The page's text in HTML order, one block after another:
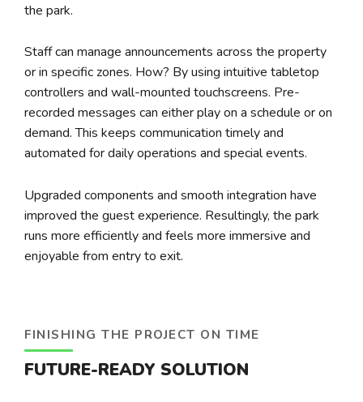
the park.
Staff can manage announcements across the property
or in specific zones. How? By using intuitive tabletop
controllers and wall-mounted touchscreens. Pre-
recorded messages can either play on a schedule or on
demand. This keeps communication timely and
automated for daily operations and special events.
Upgraded components and smooth integration have
improved the guest experience. Resultingly, the park
runs more efficiently and feels more immersive and
enjoyable from entry to exit.
FINISHING THE PROJECT ON TIME
FUTURE-READY SOLUTION